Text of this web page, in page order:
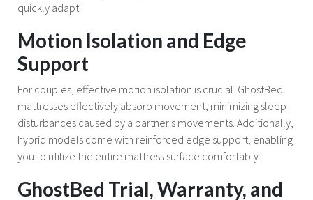
quickly adapt
Motion Isolation and Edge
Support
For couples, effective motion isolation is crucial. GhostBed
mattresses effectively absorb movement, minimizing sleep
disturbances caused by a partner's movements. Additionally,
hybrid models come with reinforced edge support, enabling
you to utilize the entire mattress surface comfortably.
GhostBed Trial, Warranty, and